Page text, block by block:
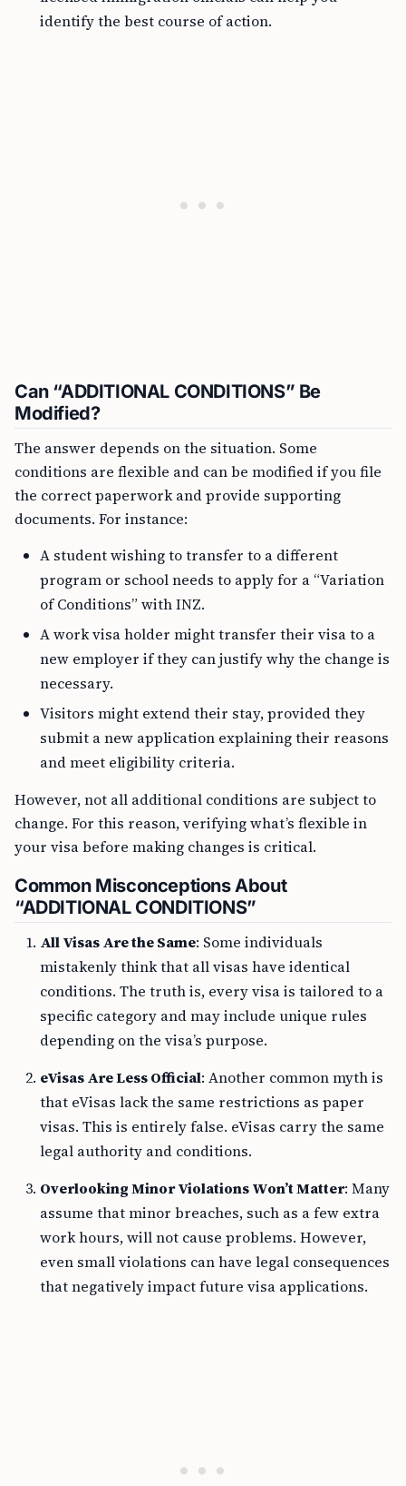
identify the best course of action.
Can “ADDITIONAL CONDITIONS” Be
Modified?
The answer depends on the situation. Some
conditions are flexible and can be modified if you file
the correct paperwork and provide supporting
documents. For instance:
A student wishing to transfer to a different
program or school needs to apply for a “Variation
of Conditions” with INZ.
A work visa holder might transfer their visa to a
new employer if they can justify why the change is
necessary.
Visitors might extend their stay, provided they
submit a new application explaining their reasons
and meet eligibility criteria.
However, not all additional conditions are subject to
change. For this reason, verifying what’s flexible in
your visa before making changes is critical.
Common Misconceptions About
“ADDITIONAL CONDITIONS”
All Visas Are the Same: Some individuals
mistakenly think that all visas have identical
conditions. The truth is, every visa is tailored to a
specific category and may include unique rules
depending on the visa’s purpose.
eVisas Are Less Official: Another common myth is
that eVisas lack the same restrictions as paper
visas. This is entirely false. eVisas carry the same
legal authority and conditions.
Overlooking Minor Violations Won’t Matter: Many
assume that minor breaches, such as a few extra
work hours, will not cause problems. However,
even small violations can have legal consequences
that negatively impact future visa applications.